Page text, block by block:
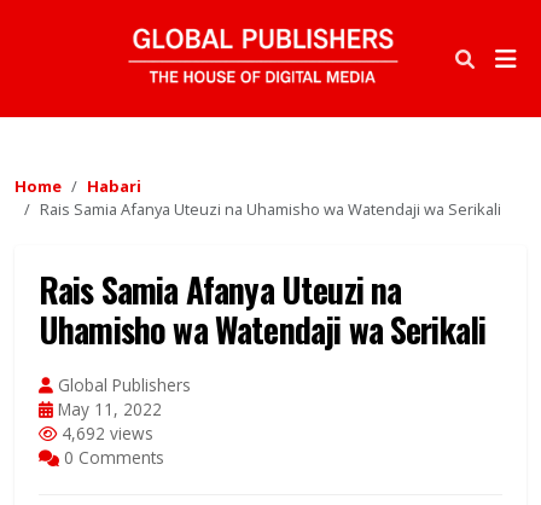
Home
Habari
Rais Samia Afanya Uteuzi na Uhamisho wa Watendaji wa Serikali
Rais Samia Afanya Uteuzi na
Uhamisho wa Watendaji wa Serikali
Global Publishers
May 11, 2022
4,692 views
0 Comments